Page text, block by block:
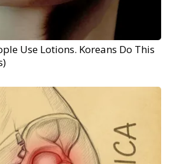
Use Lotions. Koreans Do This